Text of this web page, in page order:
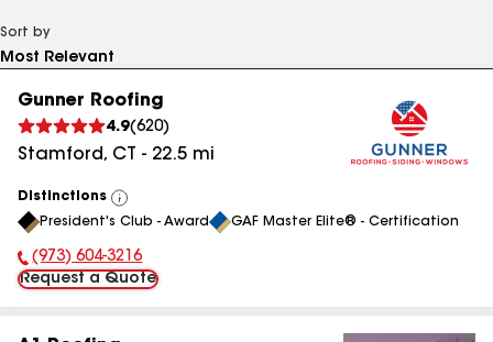
Sort by
Gunner Roofing
4.9(620)
Stamford, CT - 22.5 mi
Distinctions
View
All
President's Club - Award GAF Master Elite® - Certification
Phone Number:
(973) 604-3216
Request a Quote